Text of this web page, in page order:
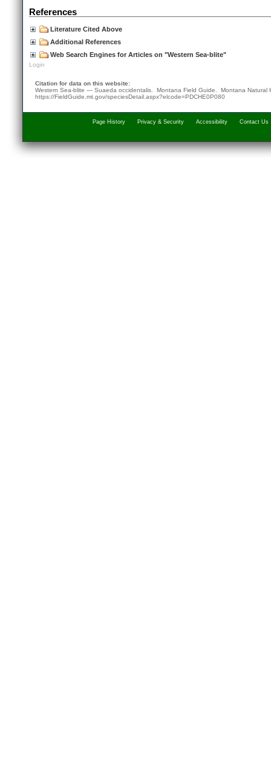
References
Literature Cited Above
Additional References
Web Search Engines for Articles on "Western Sea-blite"
Login
Citation for data on this website:
Western Sea-blite — Suaeda occidentalis. Montana Field Guide. Montana Natural
https://FieldGuide.mt.gov/speciesDetail.aspx?elcode=PDCHE0P080
Page History Privacy & Security Accessibility Contact Us